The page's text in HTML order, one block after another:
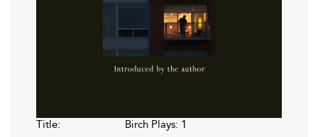
Title:
Birch Plays: 1